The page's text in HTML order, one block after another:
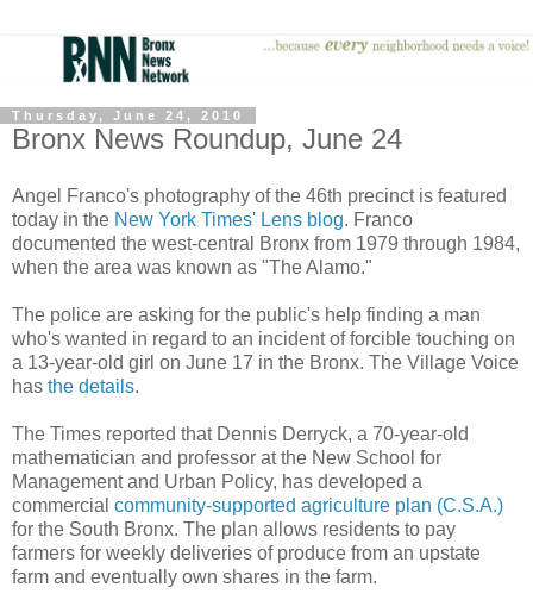
Thursday, June 24, 2010
Bronx News Roundup, June 24
Angel Franco's photography of the 46th precinct is featured
today in the New York Times' Lens blog. Franco
documented the west-central Bronx from 1979 through 1984,
when the area was known as "The Alamo."
The police are asking for the public's help finding a man
who's wanted in regard to an incident of forcible touching on
a 13-year-old girl on June 17 in the Bronx. The Village Voice
has the details.
The Times reported that Dennis Derryck, a 70-year-old
mathematician and professor at the New School for
Management and Urban Policy, has developed a
commercial community-supported agriculture plan (C.S.A.)
for the South Bronx. The plan allows residents to pay
farmers for weekly deliveries of produce from an upstate
farm and eventually own shares in the farm.